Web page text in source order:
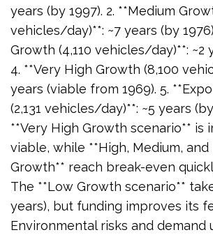
years (by 1997). 2. **Medium
vehicles/day)**: ~7 years (by
Growth (4,110 vehicles/day)**: ~2
4. **Very High Growth (8,100
years (viable from 1969). 5.
(2,131 vehicles/day)**: ~5 years
**Very High Growth scenario** is
viable, while **High, Medium,
Growth** reach break-even
The **Low Growth scenario**
years), but funding improves its
Environmental risks and demand